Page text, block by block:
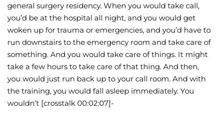
general surgery residency. When you would take call,
you’d be at the hospital all night, and you would get
woken up for trauma or emergencies, and you’d have to
run downstairs to the emergency room and take care of
something. And you would take care of things. It might
take a few hours to take care of that thing. And then,
you would just run back up to your call room. And with
the training, you would fall asleep immediately. You
wouldn’t [crosstalk 00:02:07]-